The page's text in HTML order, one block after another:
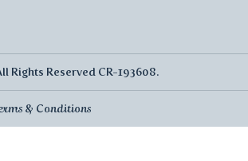
Rights Reserved CR-193608.
& Conditions